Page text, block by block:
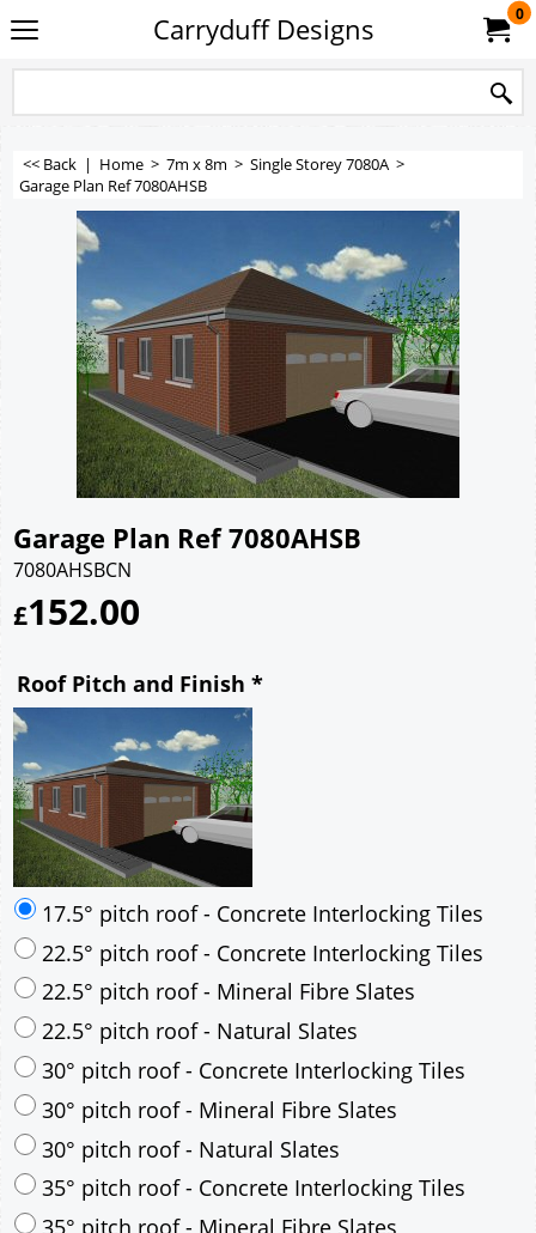
Carryduff Designs 0
<< Back | Home > 7m x 8m > Single Storey 7080A >
Garage Plan Ref 7080AHSB
Garage Plan Ref 7080AHSB
7080AHSBCN
£152.00
Roof Pitch and Finish *
17.5° pitch roof - Concrete Interlocking Tiles
22.5° pitch roof - Concrete Interlocking Tiles
22.5° pitch roof - Mineral Fibre Slates
22.5° pitch roof - Natural Slates
30° pitch roof - Concrete Interlocking Tiles
30° pitch roof - Mineral Fibre Slates
30° pitch roof - Natural Slates
35° pitch roof - Concrete Interlocking Tiles
35° pitch roof - Mineral Fibre Slates
35° pitch roof - Natural Slates
35° pitch roof - Clay/Concrete Plain Tiles
Garage to be Mirrored *